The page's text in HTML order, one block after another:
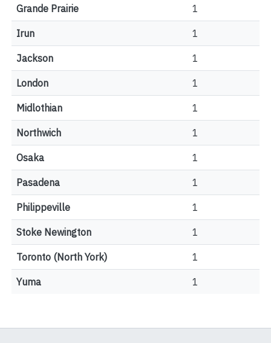
Grande Prairie 1
Irun 1
Jackson 1
London 1
Midlothian 1
Northwich 1
Osaka 1
Pasadena 1
Philippeville 1
Stoke Newington 1
Toronto (North York) 1
Yuma 1